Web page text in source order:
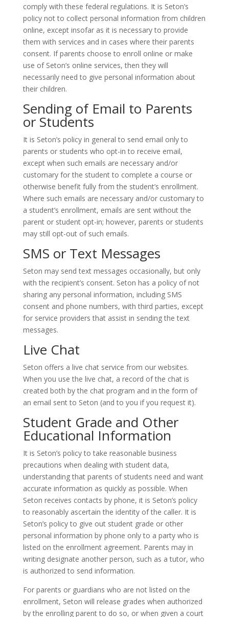
comply with these federal regulations. It is Seton’s
policy not to collect personal information from children
online, except insofar as it is necessary to provide
them with services and in cases where their parents
consent. If parents choose to enroll online or make
use of Seton’s online services, then they will
necessarily need to give personal information about
their children.
Sending of Email to Parents
or Students
It is Seton’s policy in general to send email only to
parents or students who opt-in to receive email,
except when such emails are necessary and/or
customary for the student to complete a course or
otherwise benefit fully from the student’s enrollment.
Where such emails are necessary and/or customary to
a student’s enrollment, emails are sent without the
parent or student opt-in; however, parents or students
may still opt-out of such emails.
SMS or Text Messages
Seton may send text messages occasionally, but only
with the recipient’s consent. Seton has a policy of not
sharing any personal information, including SMS
consent and phone numbers, with third parties, except
for service providers that assist in sending the text
messages.
Live Chat
Seton offers a live chat service from our websites.
When you use the live chat, a record of the chat is
created both by the chat program and in the form of
an email sent to Seton (and to you if you request it).
Student Grade and Other
Educational Information
It is Seton’s policy to take reasonable business
precautions when dealing with student data,
understanding that parents of students need and want
accurate information as quickly as possible. When
Seton receives contacts by phone, it is Seton’s policy
to reasonably ascertain the identity of the caller. It is
Seton’s policy to give out student grade or other
personal information by phone only to a party who is
listed on the enrollment agreement. Parents may in
writing designate another person, such as a tutor, who
is authorized to send information.
For parents or guardians who are not listed on the
enrollment, Seton will release grades when authorized
by the enrolling parent to do so, or when given a court